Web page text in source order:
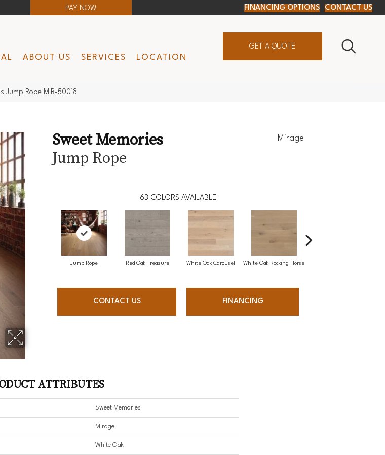
PAY NOW FINANCING OPTIONS CONTACT US
ABOUT US SERVICES LOCATION
GET A QUOTE
Jump Rope MIR-50018
Sweet Memories
Jump Rope
Mirage
63 COLORS AVAILABLE
Jump Rope Red Oak Treasure White Oak Carousel White Oak Rocking Horse
CONTACT US FINANCING
ATTRIBUTES
Sweet Memories
Mirage
White Oak